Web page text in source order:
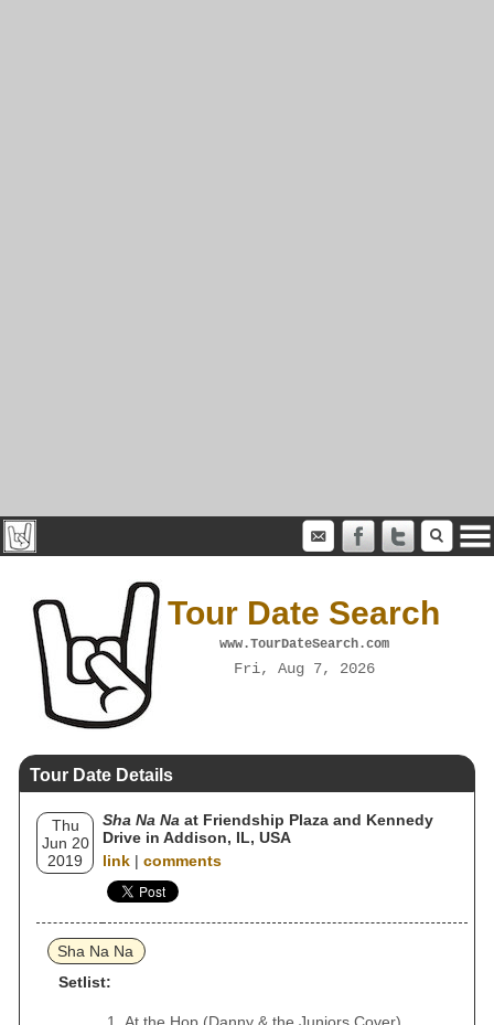
Tour Date Search
www.TourDateSearch.com
Fri, Aug 7, 2026
Tour Date Details
Thu
Jun 20
2019
Sha Na Na at Friendship Plaza and Kennedy
Drive in Addison, IL, USA
link | comments
Sha Na Na
Setlist: